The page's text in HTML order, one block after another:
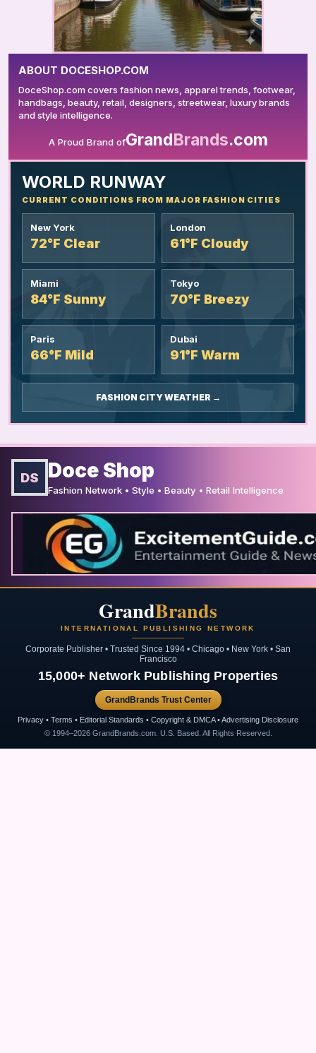
YOUR AD HERE
ABOUT DOCESHOP.COM
DoceShop.com covers fashion news, apparel trends, footwear,
handbags, beauty, retail, designers, streetwear, luxury brands
and style intelligence.
A Proud Brand ofGrandBrands.com
WORLD RUNWAY
CURRENT CONDITIONS FROM MAJOR FASHION CITIES
New York
72°F Clear
London
61°F Cloudy
Miami
84°F Sunny
Tokyo
70°F Breezy
Paris
66°F Mild
Dubai
91°F Warm
FASHION CITY WEATHER →
DS Doce Shop
Fashion Network • Style • Beauty • Retail Intelligence
GrandBrands
INTERNATIONAL PUBLISHING NETWORK
Corporate Publisher • Trusted Since 1994 • Chicago • New York • San
Francisco
15,000+ Network Publishing Properties
GrandBrands Trust Center
Privacy • Terms • Editorial Standards • Copyright & DMCA • Advertising Disclosure
© 1994–2026 GrandBrands.com. U.S. Based. All Rights Reserved.